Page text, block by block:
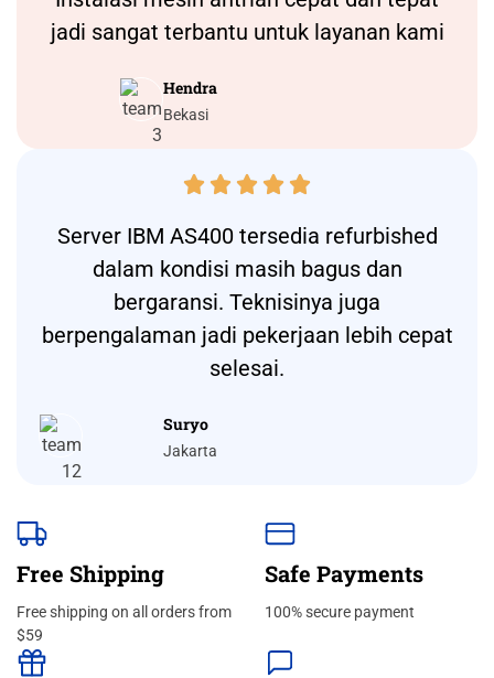
jadi sangat terbantu untuk layanan kami
Hendra
Bekasi
    
Server IBM AS400 tersedia refurbished
dalam kondisi masih bagus dan
bergaransi. Teknisinya juga
berpengalaman jadi pekerjaan lebih cepat
selesai.
Suryo
Jakarta
Free Shipping
Free shipping on all orders from
$59
Safe Payments
100% secure payment